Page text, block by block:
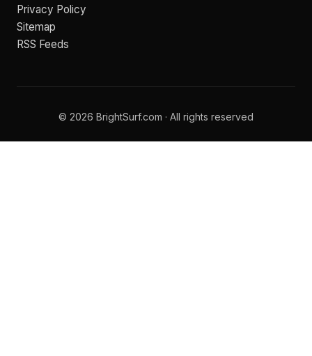
Privacy Policy
Sitemap
RSS Feeds
© 2026 BrightSurf.com · All rights reserved